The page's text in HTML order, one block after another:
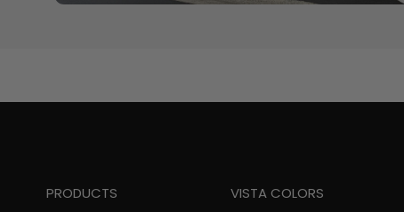
PRODUCTS VISTA COLORS